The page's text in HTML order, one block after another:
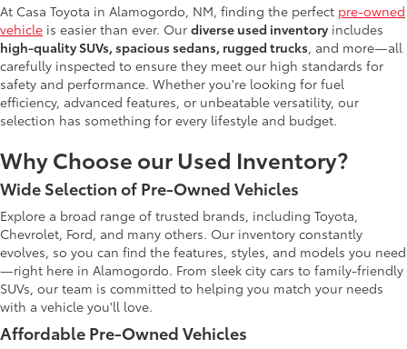
At Casa Toyota in Alamogordo, NM, finding the perfect pre-owned
vehicle is easier than ever. Our diverse used inventory includes
high-quality SUVs, spacious sedans, rugged trucks, and more—all
carefully inspected to ensure they meet our high standards for
safety and performance. Whether you're looking for fuel
efficiency, advanced features, or unbeatable versatility, our
selection has something for every lifestyle and budget.
Why Choose our Used Inventory?
Wide Selection of Pre-Owned Vehicles
Explore a broad range of trusted brands, including Toyota,
Chevrolet, Ford, and many others. Our inventory constantly
evolves, so you can find the features, styles, and models you need
—right here in Alamogordo. From sleek city cars to family-friendly
SUVs, our team is committed to helping you match your needs
with a vehicle you'll love.
Affordable Pre-Owned Vehicles